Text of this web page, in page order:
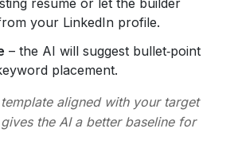
your LinkedIn profile.
– the AI will suggest bullet‑point
placement.
aligned with your target
the AI a better baseline for